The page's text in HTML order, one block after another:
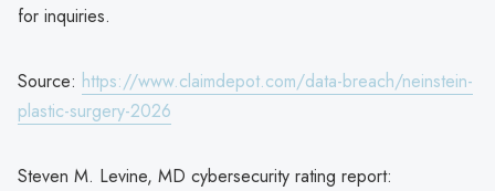
for inquiries.
Source: https://www.claimdepot.com/data-breach/neinstein-
plastic-surgery-2026
Steven M. Levine, MD cybersecurity rating report: